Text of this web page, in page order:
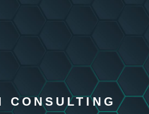
CONSULTING